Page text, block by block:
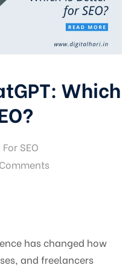
Which
For SEO
has changed how
and freelancers